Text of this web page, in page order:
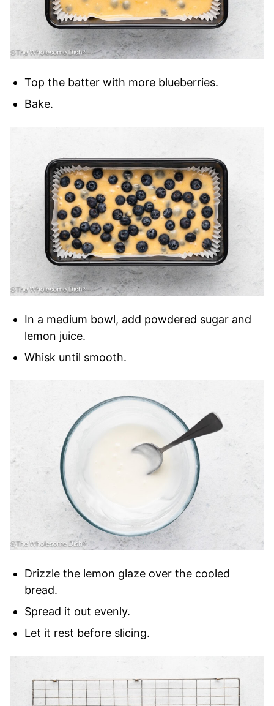
Top the batter with more blueberries.
Bake.
In a medium bowl, add powdered sugar and
lemon juice.
Whisk until smooth.
Drizzle the lemon glaze over the cooled
bread.
Spread it out evenly.
Let it rest before slicing.